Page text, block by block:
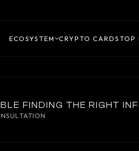
ECOSYSTEM CRYPTO CARDSTOP
FINDING THE RIGHT